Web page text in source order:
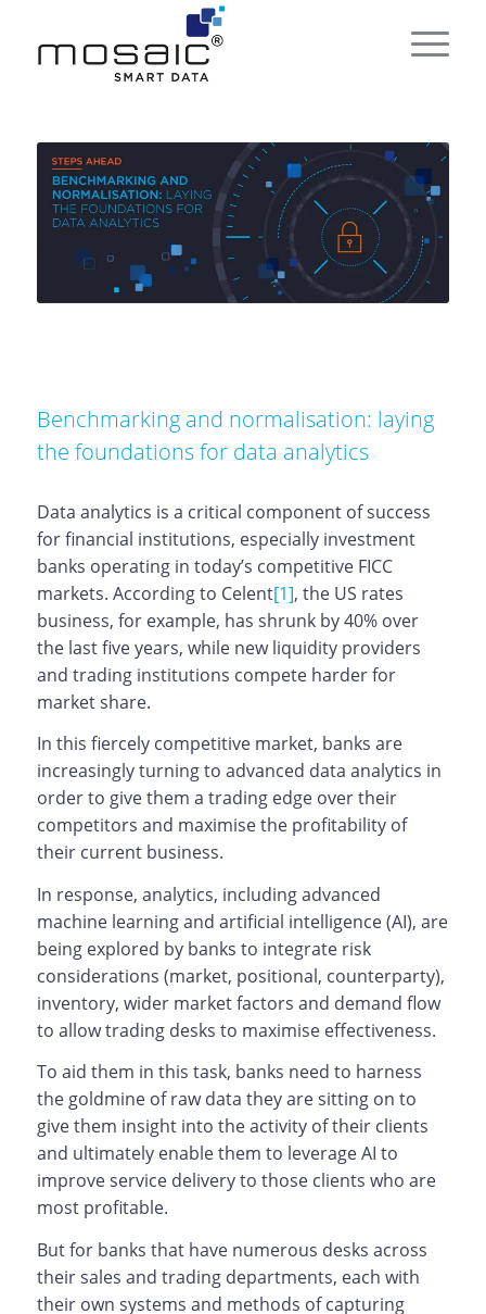
Benchmarking and normalisation: laying
the foundations for data analytics
Data analytics is a critical component of success
for financial institutions, especially investment
banks operating in today’s competitive FICC
markets. According to Celent[1], the US rates
business, for example, has shrunk by 40% over
the last five years, while new liquidity providers
and trading institutions compete harder for
market share.
In this fiercely competitive market, banks are
increasingly turning to advanced data analytics in
order to give them a trading edge over their
competitors and maximise the profitability of
their current business.
In response, analytics, including advanced
machine learning and artificial intelligence (AI), are
being explored by banks to integrate risk
considerations (market, positional, counterparty),
inventory, wider market factors and demand flow
to allow trading desks to maximise effectiveness.
To aid them in this task, banks need to harness
the goldmine of raw data they are sitting on to
give them insight into the activity of their clients
and ultimately enable them to leverage AI to
improve service delivery to those clients who are
most profitable.
But for banks that have numerous desks across
their sales and trading departments, each with
their own systems and methods of capturing